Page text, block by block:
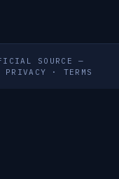
SOURCE —
PRIVACY · TERMS